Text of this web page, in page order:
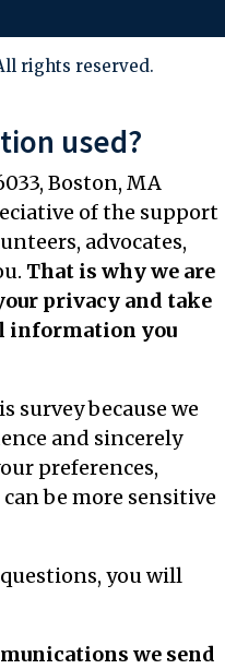
rights reserved.
used?
Boston, MA
of the support
advocates,
That is why we are
privacy and take
information you
survey because we
and sincerely
preferences,
be more sensitive
you will
we send